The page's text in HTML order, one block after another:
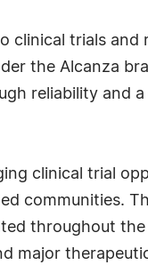
clinical trials and
the Alcanza
reliability and
clinical trial
communities.
throughout
major